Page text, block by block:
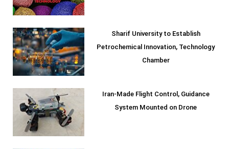
Sharif University to Establish
Petrochemical Innovation, Technology
Chamber
Iran-Made Flight Control, Guidance
System Mounted on Drone